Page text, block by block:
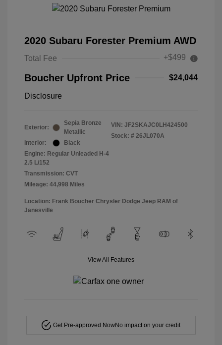
2020 Subaru Forester Premium AWD
Total Fee +$499
Boucher Upfront Price $24,044
Disclosure
Exterior:
Sepia Bronze
Metallic
Interior:
Black
Engine: Regular Unleaded H-4
2.5 L/152
Transmission: CVT
Mileage: 44,998 Miles
VIN: JF2SKAJC0LH424500
Stock: # 26JL070A
Location: Frank Boucher Chrysler Dodge Jeep RAM of
Janesville
View All Features
Get Pre-approved NowNo impact on your credit